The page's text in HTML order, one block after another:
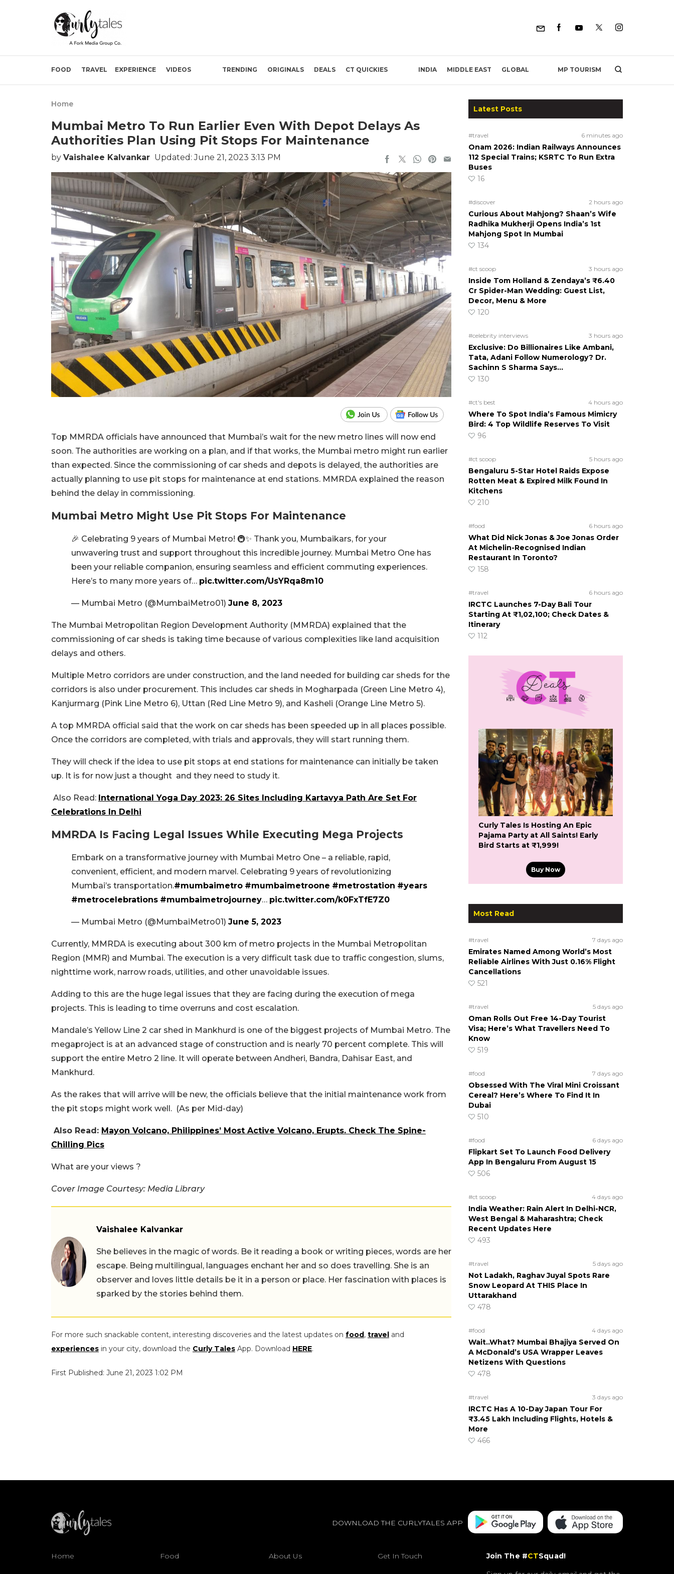
FOOD TRAVEL EXPERIENCE VIDEOS TRENDING ORIGINALS DEALS CT QUICKIES INDIA MIDDLE EAST GLOBAL MP TOURISM
Home
Mumbai Metro To Run Earlier Even With Depot Delays As
Authorities Plan Using Pit Stops For Maintenance
by Vaishalee Kalvankar Updated: June 21, 2023 3:13 PM
Top MMRDA officials have announced that Mumbai’s wait for the new metro lines will now end
soon. The authorities are working on a plan, and if that works, the Mumbai metro might run earlier
than expected. Since the commissioning of car sheds and depots is delayed, the authorities are
actually planning to use pit stops for maintenance at end stations. MMRDA explained the reason
behind the delay in commissioning.
Mumbai Metro Might Use Pit Stops For Maintenance
🎉 Celebrating 9 years of Mumbai Metro! 🚇✨ Thank you, Mumbaikars, for your
unwavering trust and support throughout this incredible journey. Mumbai Metro One has
been your reliable companion, ensuring seamless and efficient commuting experiences.
Here’s to many more years of… pic.twitter.com/UsYRqa8m10
— Mumbai Metro (@MumbaiMetro01) June 8, 2023
The Mumbai Metropolitan Region Development Authority (MMRDA) explained that the
commissioning of car sheds is taking time because of various complexities like land acquisition
delays and others.
Multiple Metro corridors are under construction, and the land needed for building car sheds for the
corridors is also under procurement. This includes car sheds in Mogharpada (Green Line Metro 4),
Kanjurmarg (Pink Line Metro 6), Uttan (Red Line Metro 9), and Kasheli (Orange Line Metro 5).
A top MMRDA official said that the work on car sheds has been speeded up in all places possible.
Once the corridors are completed, with trials and approvals, they will start running them.
They will check if the idea to use pit stops at end stations for maintenance can initially be taken
up. It is for now just a thought and they need to study it.
Also Read: International Yoga Day 2023: 26 Sites Including Kartavya Path Are Set For
Celebrations In Delhi
MMRDA Is Facing Legal Issues While Executing Mega Projects
Embark on a transformative journey with Mumbai Metro One – a reliable, rapid,
convenient, efficient, and modern marvel. Celebrating 9 years of revolutionizing
Mumbai’s transportation.#mumbaimetro #mumbaimetroone #metrostation #years
#metrocelebrations #mumbaimetrojourney… pic.twitter.com/k0FxTfE7Z0
— Mumbai Metro (@MumbaiMetro01) June 5, 2023
Currently, MMRDA is executing about 300 km of metro projects in the Mumbai Metropolitan
Region (MMR) and Mumbai. The execution is a very difficult task due to traffic congestion, slums,
nighttime work, narrow roads, utilities, and other unavoidable issues.
Adding to this are the huge legal issues that they are facing during the execution of mega
projects. This is leading to time overruns and cost escalation.
Mandale’s Yellow Line 2 car shed in Mankhurd is one of the biggest projects of Mumbai Metro. The
megaproject is at an advanced stage of construction and is nearly 70 percent complete. This will
support the entire Metro 2 line. It will operate between Andheri, Bandra, Dahisar East, and
Mankhurd.
As the rakes that will arrive will be new, the officials believe that the initial maintenance work from
the pit stops might work well. (As per Mid-day)
Also Read: Mayon Volcano, Philippines’ Most Active Volcano, Erupts. Check The Spine-
Chilling Pics
What are your views ?
Cover Image Courtesy: Media Library
Vaishalee Kalvankar
She believes in the magic of words. Be it reading a book or writing pieces, words are her
escape. Being multilingual, languages enchant her and so does travelling. She is an
observer and loves little details be it in a person or place. Her fascination with places is
sparked by the stories behind them.
For more such snackable content, interesting discoveries and the latest updates on food, travel and
experiences in your city, download the Curly Tales App. Download HERE.
First Published: June 21, 2023 1:02 PM
Latest Posts
#travel 6 minutes ago
Onam 2026: Indian Railways Announces
112 Special Trains; KSRTC To Run Extra
Buses
16
#discover 2 hours ago
Curious About Mahjong? Shaan’s Wife
Radhika Mukherji Opens India’s 1st
Mahjong Spot In Mumbai
134
#ct scoop 3 hours ago
Inside Tom Holland & Zendaya’s ₹6.40
Cr Spider-Man Wedding: Guest List,
Decor, Menu & More
120
#celebrity interviews 3 hours ago
Exclusive: Do Billionaires Like Ambani,
Tata, Adani Follow Numerology? Dr.
Sachinn S Sharma Says…
130
#ct's best 4 hours ago
Where To Spot India’s Famous Mimicry
Bird: 4 Top Wildlife Reserves To Visit
96
#ct scoop 5 hours ago
Bengaluru 5-Star Hotel Raids Expose
Rotten Meat & Expired Milk Found In
Kitchens
210
#food 6 hours ago
What Did Nick Jonas & Joe Jonas Order
At Michelin-Recognised Indian
Restaurant In Toronto?
158
#travel 6 hours ago
IRCTC Launches 7-Day Bali Tour
Starting At ₹1,02,100; Check Dates &
Itinerary
112
Curly Tales Is Hosting An Epic
Pajama Party at All Saints! Early
Bird Starts at ₹1,999!
Buy Now
Most Read
#travel 7 days ago
Emirates Named Among World’s Most
Reliable Airlines With Just 0.16% Flight
Cancellations
521
#travel 5 days ago
Oman Rolls Out Free 14-Day Tourist
Visa; Here’s What Travellers Need To
Know
519
#food 7 days ago
Obsessed With The Viral Mini Croissant
Cereal? Here’s Where To Find It In
Dubai
510
#food 6 days ago
Flipkart Set To Launch Food Delivery
App In Bengaluru From August 15
506
#ct scoop 4 days ago
India Weather: Rain Alert In Delhi-NCR,
West Bengal & Maharashtra; Check
Recent Updates Here
493
#travel 5 days ago
Not Ladakh, Raghav Juyal Spots Rare
Snow Leopard At THIS Place In
Uttarakhand
478
#food 4 days ago
Wait..What? Mumbai Bhajiya Served On
A McDonald’s USA Wrapper Leaves
Netizens With Questions
478
#travel 3 days ago
IRCTC Has A 10-Day Japan Tour For
₹3.45 Lakh Including Flights, Hotels &
More
466
DOWNLOAD THE CURLYTALES APP
Home Food About Us Get In Touch Join The #CTSquad!